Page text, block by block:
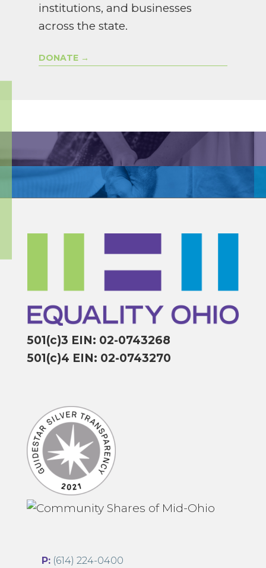
institutions, and businesses
across the state.
DONATE
501(c)3 EIN: 02-0743268
501(c)4 EIN: 02-0743270
P: (614) 224-0400